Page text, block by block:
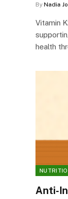
By Nadia
Vitamin
health
Anti-